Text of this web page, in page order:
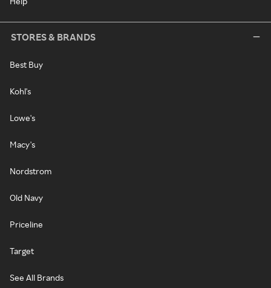
STORES & BRANDS
Best Buy
Kohl's
Lowe's
Macy's
Nordstrom
Old Navy
Priceline
Target
See All Brands